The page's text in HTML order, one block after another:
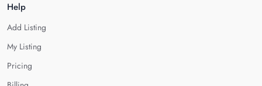
Help
Add Listing
My Listing
Pricing